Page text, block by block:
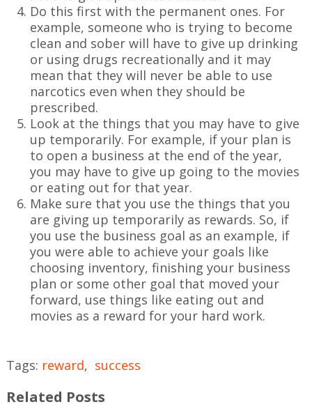
Do this first with the permanent ones. For
example, someone who is trying to become
clean and sober will have to give up drinking
or using drugs recreationally and it may
mean that they will never be able to use
narcotics even when they should be
prescribed.
Look at the things that you may have to give
up temporarily. For example, if your plan is
to open a business at the end of the year,
you may have to give up going to the movies
or eating out for that year.
Make sure that you use the things that you
are giving up temporarily as rewards. So, if
you use the business goal as an example, if
you were able to achieve your goals like
choosing inventory, finishing your business
plan or some other goal that moved your
forward, use things like eating out and
movies as a reward for your hard work.
Tags: reward, success
Related Posts